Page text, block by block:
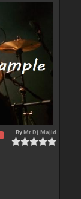
ByMr.Dj.Majid